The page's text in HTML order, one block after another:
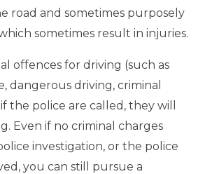
road and sometimes purposely
sometimes result in injuries.
offences for driving (such as
dangerous driving, criminal
the police are called, they will
Even if no criminal charges
investigation, or the police
you can still pursue a